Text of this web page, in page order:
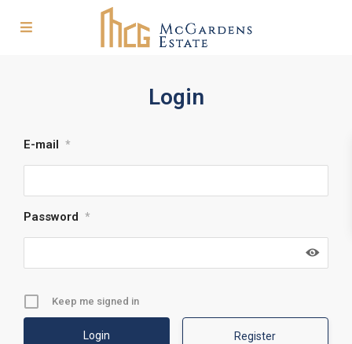
Login
E-mail *
Password *
Keep me signed in
Register